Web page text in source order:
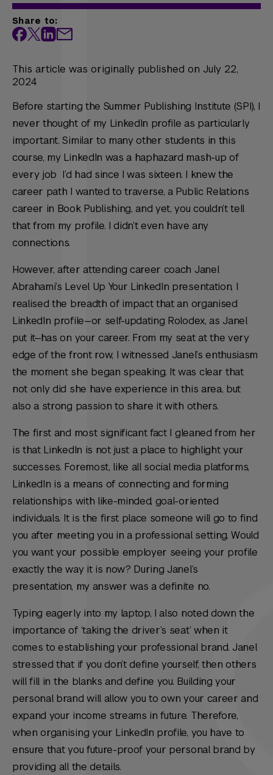
Share to:
This article was originally published on July 22,
2024
Before starting the Summer Publishing Institute (SPI), I
never thought of my LinkedIn profile as particularly
important. Similar to many other students in this
course, my LinkedIn was a haphazard mash-up of
every job I’d had since I was sixteen. I knew the
career path I wanted to traverse, a Public Relations
career in Book Publishing, and yet, you couldn’t tell
that from my profile. I didn’t even have any
connections.
However, after attending career coach Janel
Abrahami’s Level Up Your LinkedIn presentation, I
realised the breadth of impact that an organised
LinkedIn profile—or self-updating Rolodex, as Janel
put it—has on your career. From my seat at the very
edge of the front row, I witnessed Janel’s enthusiasm
the moment she began speaking. It was clear that
not only did she have experience in this area, but
also a strong passion to share it with others.
The first and most significant fact I gleaned from her
is that LinkedIn is not just a place to highlight your
successes. Foremost, like all social media platforms,
LinkedIn is a means of connecting and forming
relationships with like-minded, goal-oriented
individuals. It is the first place someone will go to find
you after meeting you in a professional setting. Would
you want your possible employer seeing your profile
exactly the way it is now? During Janel’s
presentation, my answer was a definite no.
Typing eagerly into my laptop, I also noted down the
importance of ‘taking the driver’s seat’ when it
comes to establishing your professional brand. Janel
stressed that if you don’t define yourself, then others
will fill in the blanks and define you. Building your
personal brand will allow you to own your career and
expand your income streams in future. Therefore,
when organising your LinkedIn profile, you have to
ensure that you future-proof your personal brand by
providing all the details.